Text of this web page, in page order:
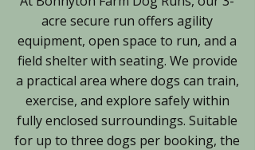
acre secure run offers agility
equipment, open space to run, and a
field shelter with seating. We provide
a practical area where dogs can train,
exercise, and explore safely within
fully enclosed surroundings. Suitable
for up to three dogs per booking, the